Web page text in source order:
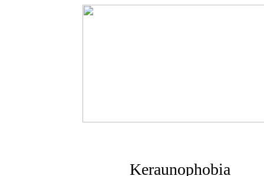
Keraunophobia